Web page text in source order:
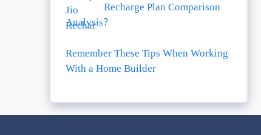
Recharge Plan Comparison
Analysis?
Remember These Tips When Working
With a Home Builder